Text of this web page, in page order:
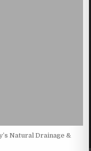
Natural Drainage &